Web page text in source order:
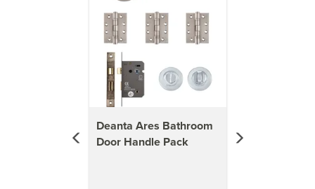
Deanta Ares Bathroom
Door Handle Pack